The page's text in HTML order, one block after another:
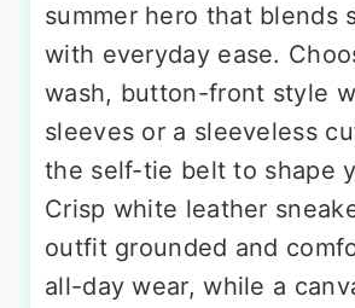
summer hero that blends
with everyday ease.
wash, button-front style
sleeves or a sleeveless
the self-tie belt to shape
Crisp white leather
outfit grounded and
all-day wear, while a